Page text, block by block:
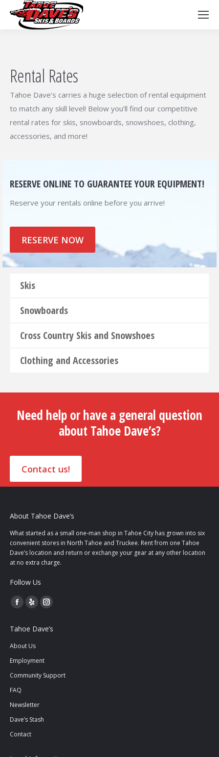
Rental Rates
Tahoe Dave’s carries a huge selection of rental equipment
to match any skill level! Below you’ll find our competitive
rental rates for skis, snowboards, snowshoes, clothing,
accessories, and more!
RESERVE ONLINE TO GUARANTEE YOUR EQUIPMENT!
Reserve your rentals online before you arrive!
RESERVE NOW
Skis
Snowboards
Cross Country Skis and Snowshoes
Clothing and Accessories
Need help or have a general question
about Tahoe Dave’s?
Contact us!
About Tahoe Dave’s
What started as a small one-man shop in Tahoe City has grown into six
convenient stores in North Tahoe and Truckee. Rent from one Tahoe
Dave’s location and return or exchange your gear at any other location
at no extra charge.
Follow Us
Facebook
opens
in
new
Yelp
opens
in
new
Instagram
opens
Tahoe Dave’s
About Us
Employment
Community Support
FAQ
Newsletter
Dave’s Stash
Contact